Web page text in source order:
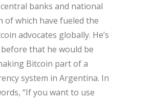
banks and national
of which have fueled the
advocates globally. He’s
that he would be
Bitcoin part of a
system in Argentina. In
“If you want to use